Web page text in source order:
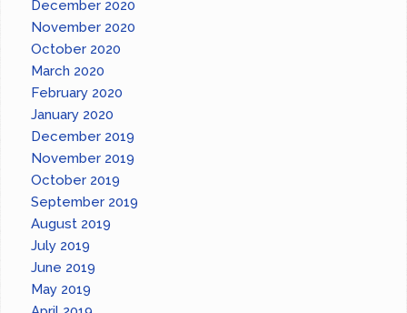
December 2020
November 2020
October 2020
March 2020
February 2020
January 2020
December 2019
November 2019
October 2019
September 2019
August 2019
July 2019
June 2019
May 2019